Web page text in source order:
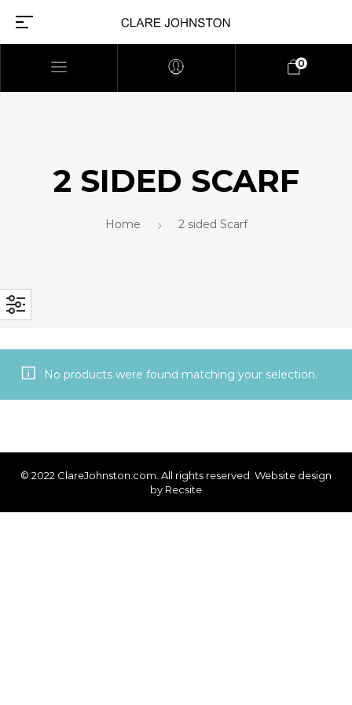
0
2 SIDED SCARF
Home 2 sided Scarf
No products were found matching your selection.
© 2022 ClareJohnston.com. All rights reserved. Website design
by Recsite